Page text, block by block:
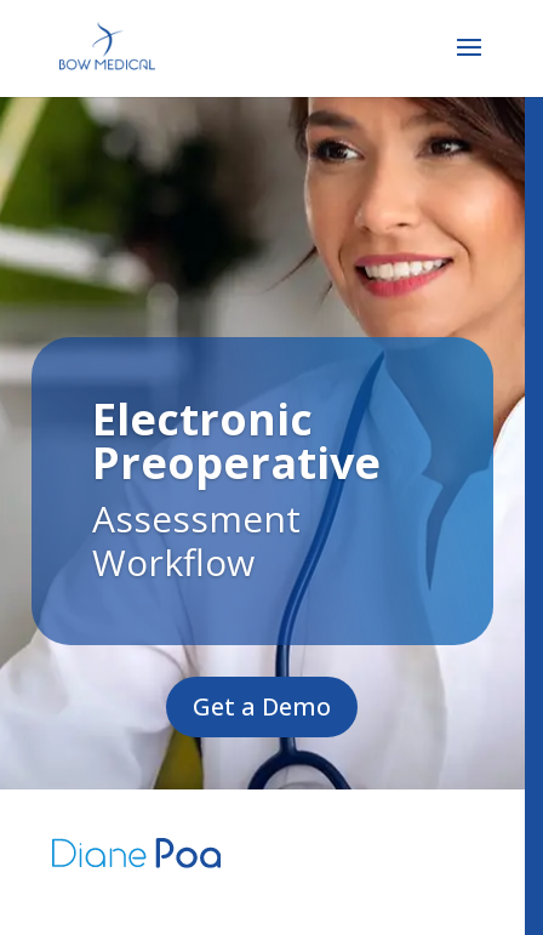
Electronic
Preoperative
Assessment
Workflow
Get a Demo